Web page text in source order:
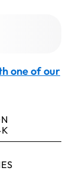
one of our